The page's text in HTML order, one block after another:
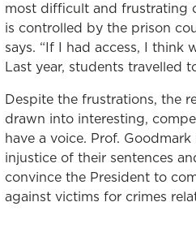
most difficult and frustrating
is controlled by the prison
says. “If I had access, I
Last year, students travelled
Despite the frustrations, the
drawn into interesting,
have a voice. Prof.
injustice of their sentences
convince the President to
against victims for crimes